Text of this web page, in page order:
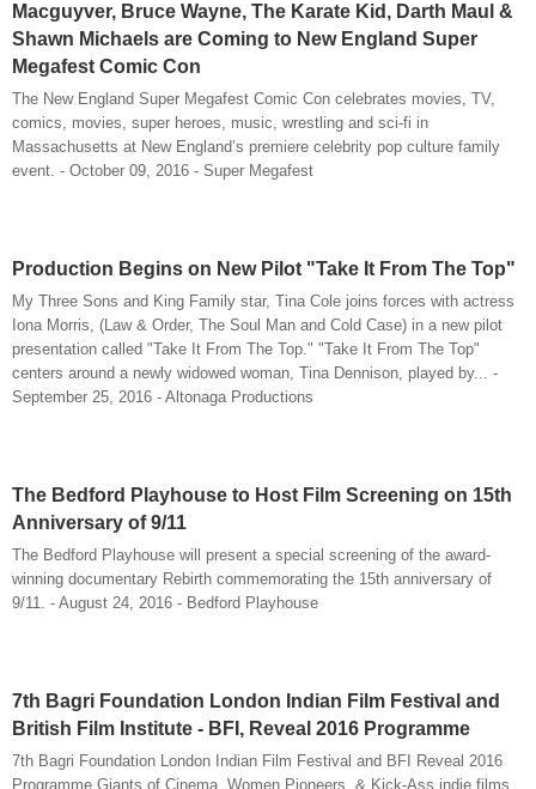
Macguyver, Bruce Wayne, The Karate Kid, Darth Maul &
Shawn Michaels are Coming to New England Super
Megafest Comic Con
The New England Super Megafest Comic Con celebrates movies, TV,
comics, movies, super heroes, music, wrestling and sci-fi in
Massachusetts at New England’s premiere celebrity pop culture family
event. - October 09, 2016 - Super Megafest
Production Begins on New Pilot "Take It From The Top"
My Three Sons and King Family star, Tina Cole joins forces with actress
Iona Morris, (Law & Order, The Soul Man and Cold Case) in a new pilot
presentation called "Take It From The Top." "Take It From The Top"
centers around a newly widowed woman, Tina Dennison, played by... -
September 25, 2016 - Altonaga Productions
The Bedford Playhouse to Host Film Screening on 15th
Anniversary of 9/11
The Bedford Playhouse will present a special screening of the award-
winning documentary Rebirth commemorating the 15th anniversary of
9/11. - August 24, 2016 - Bedford Playhouse
7th Bagri Foundation London Indian Film Festival and
British Film Institute - BFI, Reveal 2016 Programme
7th Bagri Foundation London Indian Film Festival and BFI Reveal 2016
Programme Giants of Cinema, Women Pioneers, & Kick-Ass indie films